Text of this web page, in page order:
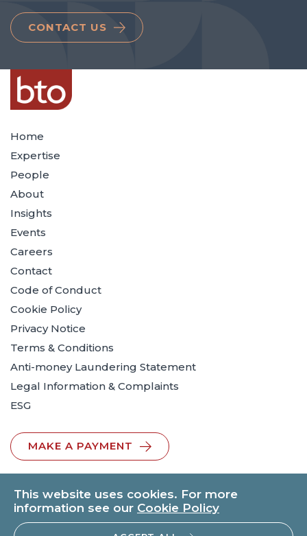
This website uses cookies. For more
information see our Cookie Policy
CONTACT US
Home
Expertise
People
About
Insights
Events
Careers
Contact
Code of Conduct
Cookie Policy
Privacy Notice
Terms & Conditions
Anti-money Laundering Statement
Legal Information & Complaints
ESG
MAKE A PAYMENT